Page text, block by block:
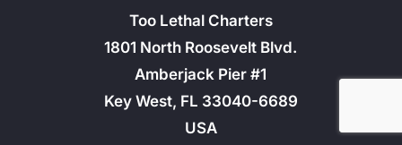
Too Lethal Charters
1801 North Roosevelt Blvd.
Amberjack Pier #1
Key West, FL 33040-6689
USA